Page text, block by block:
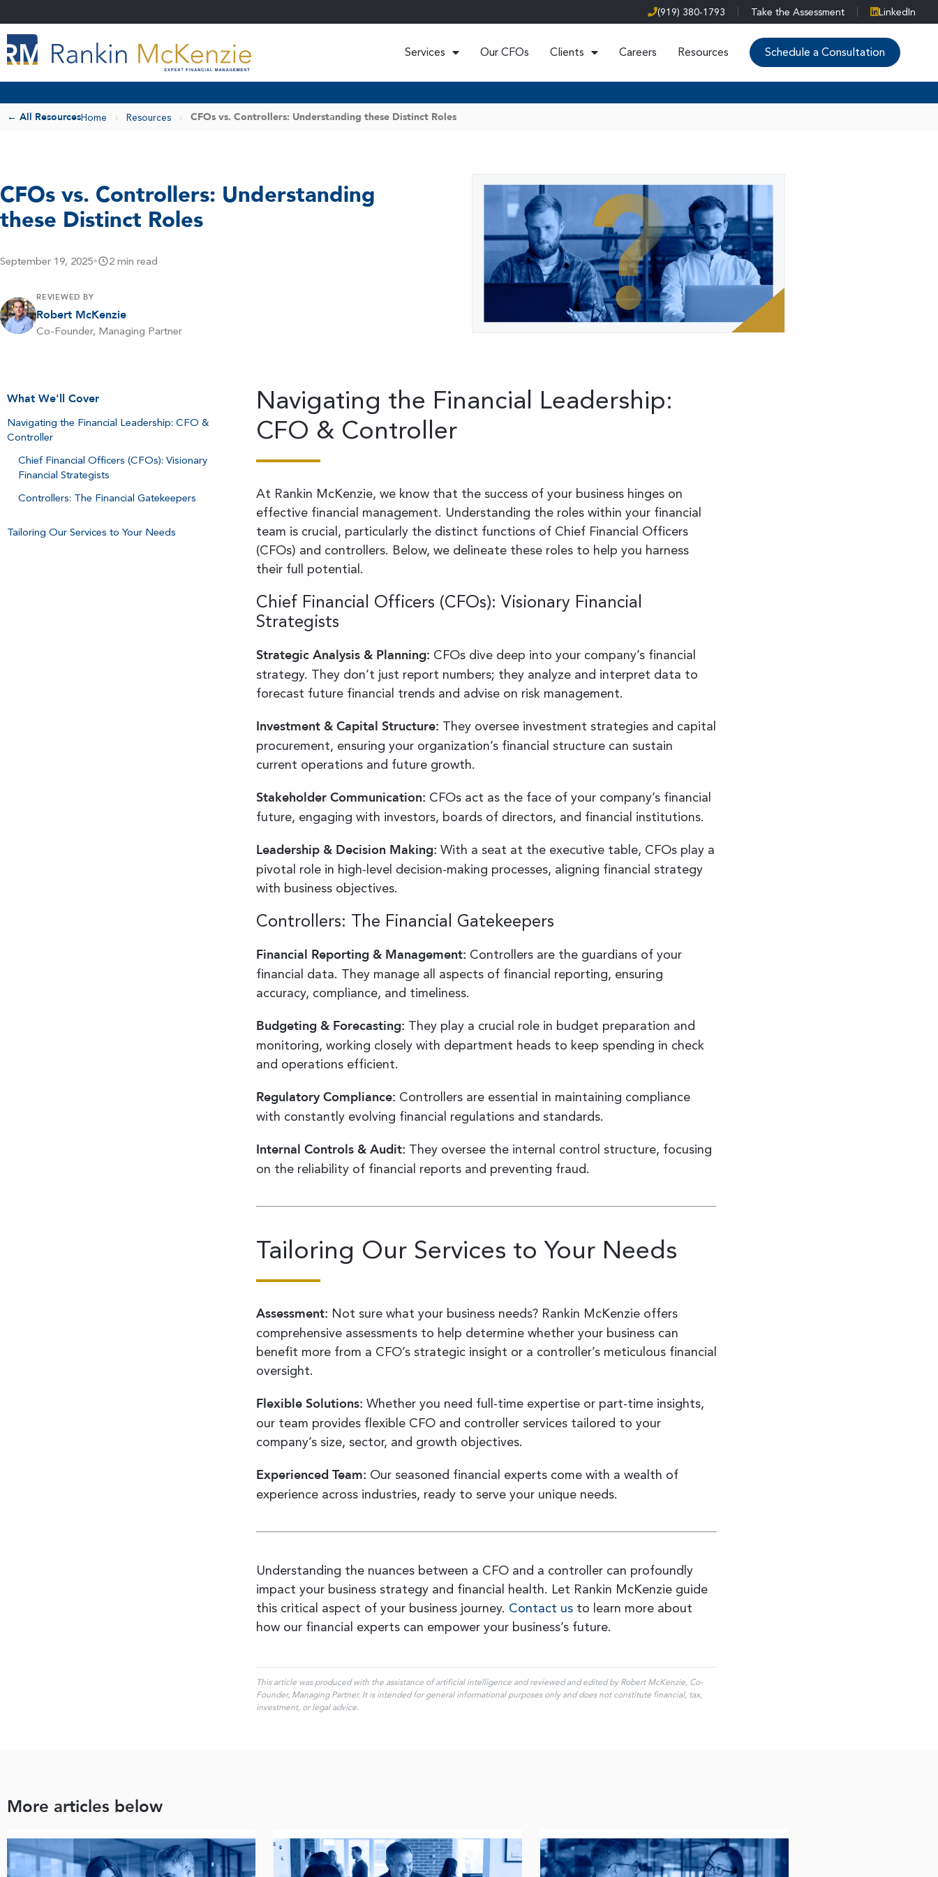
(919) 380-1793 Take the Assessment LinkedIn
Services Our CFOs Clients Careers Resources Schedule a Consultation
← All ResourcesHome › Resources › CFOs vs. Controllers: Understanding these Distinct Roles
CFOs vs. Controllers: Understanding
these Distinct Roles
September 19, 2025• 2 min read
REVIEWED BY
Robert McKenzie
Co-Founder, Managing Partner
What We'll Cover
Navigating the Financial Leadership: CFO &
Controller
Chief Financial Officers (CFOs): Visionary
Financial Strategists
Controllers: The Financial Gatekeepers
Tailoring Our Services to Your Needs
Navigating the Financial Leadership:
CFO & Controller
At Rankin McKenzie, we know that the success of your business hinges on
effective financial management. Understanding the roles within your financial
team is crucial, particularly the distinct functions of Chief Financial Officers
(CFOs) and controllers. Below, we delineate these roles to help you harness
their full potential.
Chief Financial Officers (CFOs): Visionary Financial
Strategists
Strategic Analysis & Planning: CFOs dive deep into your company’s financial
strategy. They don’t just report numbers; they analyze and interpret data to
forecast future financial trends and advise on risk management.
Investment & Capital Structure: They oversee investment strategies and capital
procurement, ensuring your organization’s financial structure can sustain
current operations and future growth.
Stakeholder Communication: CFOs act as the face of your company’s financial
future, engaging with investors, boards of directors, and financial institutions.
Leadership & Decision Making: With a seat at the executive table, CFOs play a
pivotal role in high-level decision-making processes, aligning financial strategy
with business objectives.
Controllers: The Financial Gatekeepers
Financial Reporting & Management: Controllers are the guardians of your
financial data. They manage all aspects of financial reporting, ensuring
accuracy, compliance, and timeliness.
Budgeting & Forecasting: They play a crucial role in budget preparation and
monitoring, working closely with department heads to keep spending in check
and operations efficient.
Regulatory Compliance: Controllers are essential in maintaining compliance
with constantly evolving financial regulations and standards.
Internal Controls & Audit: They oversee the internal control structure, focusing
on the reliability of financial reports and preventing fraud.
Tailoring Our Services to Your Needs
Assessment: Not sure what your business needs? Rankin McKenzie offers
comprehensive assessments to help determine whether your business can
benefit more from a CFO’s strategic insight or a controller’s meticulous financial
oversight.
Flexible Solutions: Whether you need full-time expertise or part-time insights,
our team provides flexible CFO and controller services tailored to your
company’s size, sector, and growth objectives.
Experienced Team: Our seasoned financial experts come with a wealth of
experience across industries, ready to serve your unique needs.
Understanding the nuances between a CFO and a controller can profoundly
impact your business strategy and financial health. Let Rankin McKenzie guide
this critical aspect of your business journey. Contact us to learn more about
how our financial experts can empower your business’s future.
This article was produced with the assistance of artificial intelligence and reviewed and edited by Robert McKenzie, Co-
Founder, Managing Partner. It is intended for general informational purposes only and does not constitute financial, tax,
investment, or legal advice.
More articles below